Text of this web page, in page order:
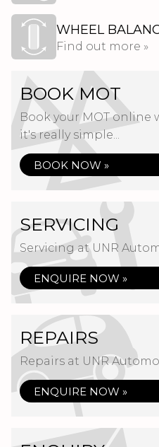
WHEEL
Find out more »
BOOK MOT
Book your MOT online
it's really simple...
BOOK NOW »
SERVICING
Servicing at UNR
ENQUIRE NOW »
REPAIRS
Repairs at UNR
ENQUIRE NOW »